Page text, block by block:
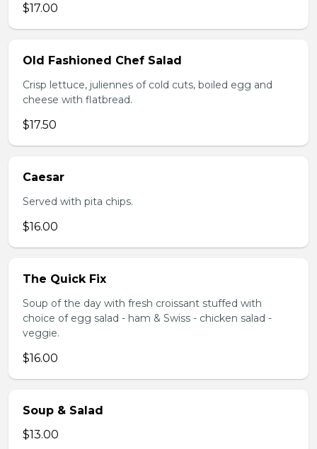
$17.00
Old Fashioned Chef Salad
Crisp lettuce, juliennes of cold cuts, boiled egg and
cheese with flatbread.
$17.50
Caesar
Served with pita chips.
$16.00
The Quick Fix
Soup of the day with fresh croissant stuffed with
choice of egg salad - ham & Swiss - chicken salad -
veggie.
$16.00
Soup & Salad
$13.00